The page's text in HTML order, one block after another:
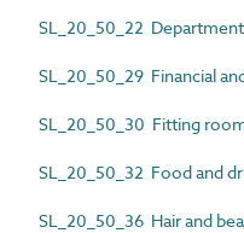
SL_20_50_22
SL_20_50_29 Financial
SL_20_50_30 Fitting
SL_20_50_32 Food and
SL_20_50_36 Hair and